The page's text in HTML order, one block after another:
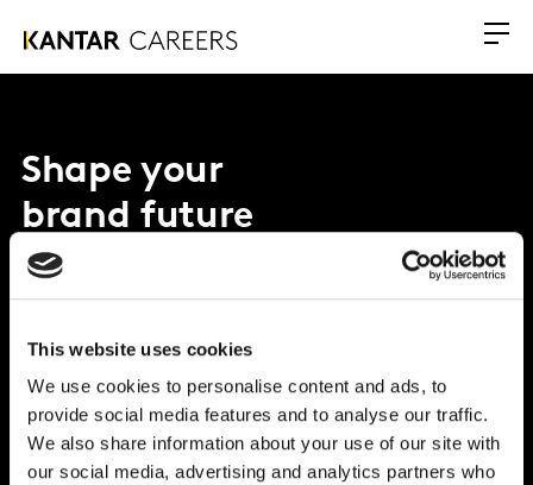
This website uses cookies
We use cookies to personalise content and ads, to
provide social media features and to analyse our traffic.
We also share information about your use of our site with
our social media, advertising and analytics partners who
Shape your
brand future
Why Kantar?
What we offer
Opportunities
Global Office